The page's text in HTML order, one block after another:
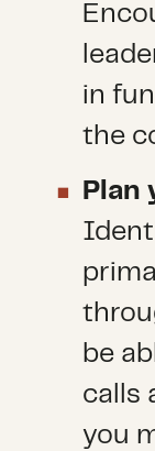
in
the
Plan
be
calls
you